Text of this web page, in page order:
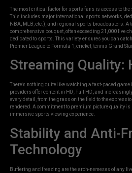
The most critical factor for sports fans is access to the
This includes major international sports networks,
NBA, MLB, etc.), and regional sports broadcasters. A
comprehensive bouquet, often exceeding 21,000 live
dedicated to sports. This variety ensures you can
Premier League to Formula 1, cricket, tennis Grand
Streaming Quality:
There’s nothing quite like watching a fast-paced
providers offer content in HD, Full HD, and
every detail, from the grass on the field to the
rendered. A commitment to premium picture quality is
immersive sports viewing experience.
Stability and Anti-
Technology
Buffering and freezing are the arch-nemeses of any